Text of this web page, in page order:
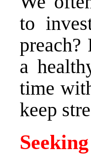
to
a
time
keep